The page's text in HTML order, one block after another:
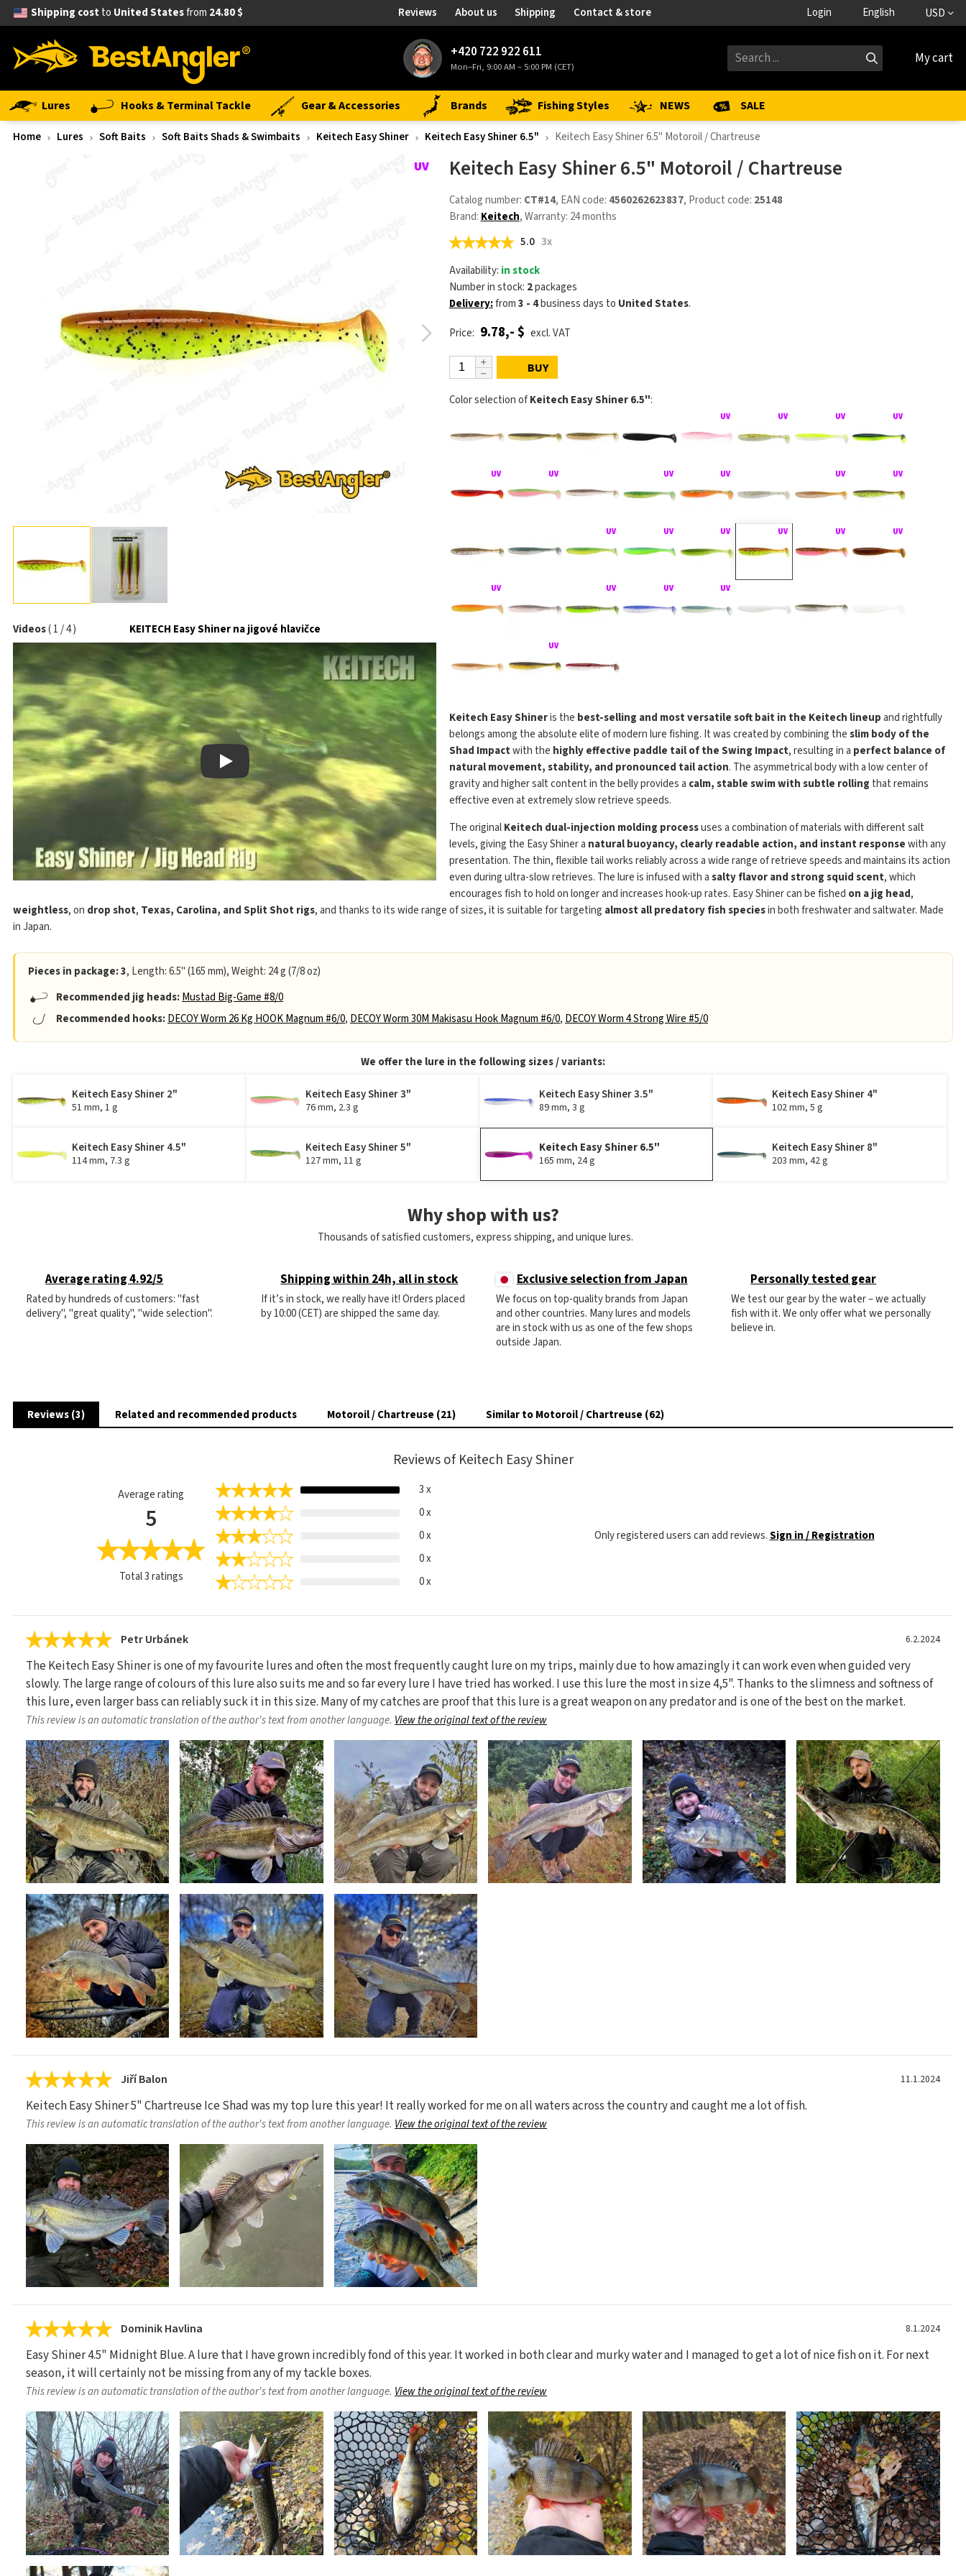
Shipping costto United Statesfrom 24.80 $ Reviews About us Shipping Contact & store Login English USD
+420 722 922 611
Mon–Fri, 9:00 AM – 5:00 PM (CET) My cart
Lures Hooks & Terminal Tackle Gear & Accessories Brands Fishing Styles NEWS SALE
Home Lures Soft Baits Soft Baits Shads & Swimbaits Keitech Easy Shiner Keitech Easy Shiner 6.5" Keitech Easy Shiner 6.5" Motoroil / Chartreuse
Videos(1/4) KEITECH Easy Shiner na jigové hlavičce
Play Play
Keitech Easy Shiner 6.5" Motoroil / Chartreuse
Catalog number: CT#14, EAN code: 4560262623837, Product code: 25148
Brand: Keitech, Warranty: 24 months
5.0 3x
Availability: in stock
Number in stock: 2packages
Delivery:from3 - 4business days to United States.
Price: 9.78,- $ excl. VAT
BUY
Color selection ofKeitech Easy Shiner 6.5":
Keitech Easy Shineris the best-selling and most versatile soft bait in the Keitech lineupand rightfully
belongs among the absolute elite of modern lure fishing. It was created by combining theslim body of the
Shad Impactwith the highly effective paddle tail of the Swing Impact, resulting in a perfect balance of
natural movement, stability, and pronounced tail action. The asymmetrical body with a low center of
gravity and higher salt content in the belly provides a calm, stable swim with subtle rolling that remains
effective even at extremely slow retrieve speeds.
The originalKeitech dual-injection molding processuses a combination of materials with different salt
levels, giving the Easy Shiner a natural buoyancy, clearly readable action, and instant responsewith any
presentation. The thin, flexible tail works reliably across a wide range of retrieve speeds and maintains its action
even during ultra-slow retrieves. The lure is infused with asalty flavor and strong squid scent, which
encourages fish to hold on longer and increases hook-up rates. Easy Shiner can be fished on a jig head,
weightless, on drop shot, Texas, Carolina, and Split Shot rigs, and thanks to its wide range of sizes, it is suitable for targeting almost all predatory fish speciesin both freshwater and saltwater. Made
in Japan.
Pieces in package: 3, Length: 6.5" (165 mm), Weight: 24 g (7/8 oz)
Recommended jig heads:Mustad Big-Game #8/0
Recommended hooks:DECOY Worm 26 Kg HOOK Magnum #6/0, DECOY Worm 30M Makisasu Hook Magnum #6/0, DECOY Worm 4 Strong Wire #5/0
We offer the lure in the following sizes / variants:
Keitech Easy Shiner 2"
51 mm, 1 g
Keitech Easy Shiner 3"
76 mm, 2.3 g
Keitech Easy Shiner 3.5"
89 mm, 3 g
Keitech Easy Shiner 4"
102 mm, 5 g
Keitech Easy Shiner 4.5"
114 mm, 7.3 g
Keitech Easy Shiner 5"
127 mm, 11 g
Keitech Easy Shiner 6.5"
165 mm, 24 g
Keitech Easy Shiner 8"
203 mm, 42 g
Why shop with us?
Thousands of satisfied customers, express shipping, and unique lures.
Average rating 4.92/5
Rated by hundreds of customers: "fast
delivery", "great quality", "wide selection".
Shipping within 24h, all in stock
If it’s in stock, we really have it! Orders placed
by 10:00 (CET) are shipped the same day.
Exclusive selection from Japan
We focus on top-quality brands from Japan
and other countries. Many lures and models
are in stock with us as one of the few shops
outside Japan.
Personally tested gear
We test our gear by the water – we actually
fish with it. We only offer what we personally
believe in.
Reviews (3) Related and recommended products Motoroil / Chartreuse (21) Similar to Motoroil / Chartreuse (62)
Reviews of Keitech Easy Shiner
Average rating
5
Total3ratings
3 x
0 x
0 x
0 x
0 x
Only registered users can add reviews.Sign in / Registration
Petr Urbánek 6.2.2024
The Keitech Easy Shiner is one of my favourite lures and often the most frequently caught lure on my trips, mainly due to how amazingly it can work even when guided very
slowly. The large range of colours of this lure also suits me and so far every lure I have tried has worked. I use this lure the most in size 4,5". Thanks to the slimness and softness of
this lure, even larger bass can reliably suck it in this size. Many of my catches are proof that this lure is a great weapon on any predator and is one of the best on the market.
This review is an automatic translation of the author's text from another language. View the original text of the review
Jiří Balon 11.1.2024
Keitech Easy Shiner 5" Chartreuse Ice Shad was my top lure this year! It really worked for me on all waters across the country and caught me a lot of fish.
This review is an automatic translation of the author's text from another language. View the original text of the review
Dominik Havlina 8.1.2024
Easy Shiner 4.5" Midnight Blue. A lure that I have grown incredibly fond of this year. It worked in both clear and murky water and I managed to get a lot of nice fish on it. For next
season, it will certainly not be missing from any of my tackle boxes.
This review is an automatic translation of the author's text from another language. View the original text of the review